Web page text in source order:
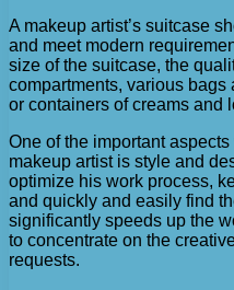
A makeup artist’s suitcase
and meet modern
size of the suitcase, the
compartments, various bags
or containers of creams and
One of the important
makeup artist is style and
optimize his work process,
and quickly and easily find
significantly speeds up the
to concentrate on the
requests.